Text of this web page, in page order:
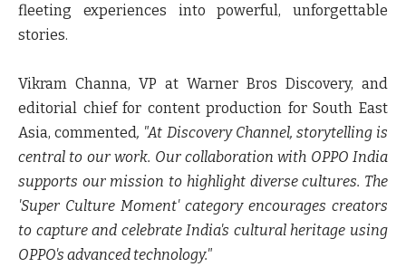
fleeting experiences into powerful, unforgettable
stories.
Vikram Channa, VP at Warner Bros Discovery, and
editorial chief for content production for South East
Asia, commented, "At Discovery Channel, storytelling is
central to our work. Our collaboration with OPPO India
supports our mission to highlight diverse cultures. The
'Super Culture Moment' category encourages creators
to capture and celebrate India's cultural heritage using
OPPO's advanced technology."